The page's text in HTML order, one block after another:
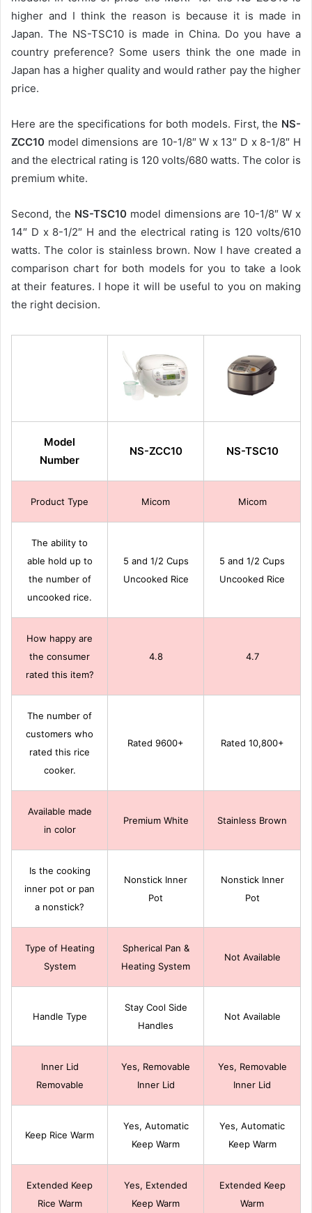
higher and I think the reason is because it is made in
Japan. The NS-TSC10 is made in China. Do you have a
country preference? Some users think the one made in
Japan has a higher quality and would rather pay the higher
price.
Here are the specifications for both models. First, the NS-
ZCC10 model dimensions are 10-1/8″ W x 13″ D x 8-1/8″ H
and the electrical rating is 120 volts/680 watts. The color is
premium white.
Second, the NS-TSC10model dimensions are 10-1/8″ W x
14″ D x 8-1/2″ H and the electrical rating is 120 volts/610
watts. The color is stainless brown. Now I have created a
comparison chart for both models for you to take a look
at their features. I hope it will be useful to you on making
the right decision.
Model
Number
NS-ZCC10 NS-TSC10
Product Type Micom Micom
The ability to
able hold up to
the number of
uncooked rice.
5 and 1/2 Cups
Uncooked Rice
5 and 1/2 Cups
Uncooked Rice
How happy are
the consumer
rated this item?
4.8 4.7
The number of
customers who
rated this rice
cooker.
Rated 9600+ Rated 10,800+
Available made
in color
Premium White Stainless Brown
Is the cooking
inner pot or pan
a nonstick?
Nonstick Inner
Pot
Nonstick Inner
Pot
Type of Heating
System
Spherical Pan &
Heating System
Not Available
Handle Type
Stay Cool Side
Handles
Not Available
Inner Lid
Removable
Yes, Removable
Inner Lid
Yes, Removable
Inner Lid
Keep Rice Warm
Yes, Automatic
Keep Warm
Yes, Automatic
Keep Warm
Extended Keep
Rice Warm
Yes, Extended
Keep Warm
Extended Keep
Warm